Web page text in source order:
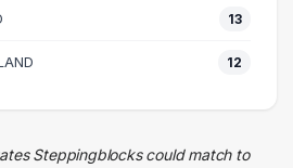
13
12
Steppingblocks could match to